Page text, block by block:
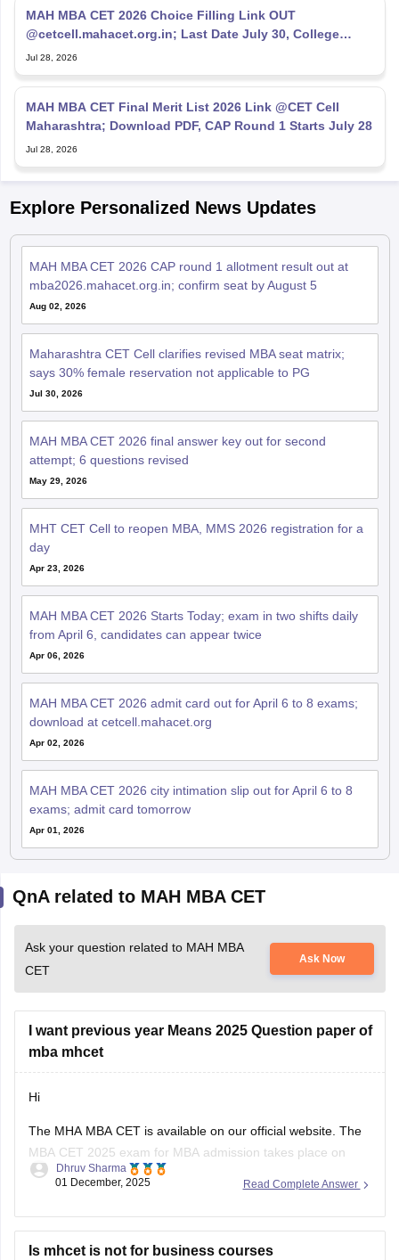
MAH MBA CET 2026 Choice Filling Link OUT
@cetcell.mahacet.org.in; Last Date July 30, College
Options Filling
Jul 28, 2026
MAH MBA CET Final Merit List 2026 Link @CET Cell
Maharashtra; Download PDF, CAP Round 1 Starts July 28
Jul 28, 2026
Explore Personalized News Updates
MAH MBA CET 2026 CAP round 1 allotment result out at
mba2026.mahacet.org.in; confirm seat by August 5
Aug 02, 2026
Maharashtra CET Cell clarifies revised MBA seat matrix;
says 30% female reservation not applicable to PG
Jul 30, 2026
MAH MBA CET 2026 final answer key out for second
attempt; 6 questions revised
May 29, 2026
MHT CET Cell to reopen MBA, MMS 2026 registration for a
day
Apr 23, 2026
MAH MBA CET 2026 Starts Today; exam in two shifts daily
from April 6, candidates can appear twice
Apr 06, 2026
MAH MBA CET 2026 admit card out for April 6 to 8 exams;
download at cetcell.mahacet.org
Apr 02, 2026
MAH MBA CET 2026 city intimation slip out for April 6 to 8
exams; admit card tomorrow
Apr 01, 2026
QnA related to MAH MBA CET
Ask your question related to MAH MBA
CET
Ask Now
I want previous year Means 2025 Question paper of
mba mhcet
Hi
The MHA MBA CET is available on our official website. The
MBA CET 2025 exam for MBA admission takes place on
April 1, 2 and 3, 2025. Candidates check the previous year's
understand the structure of the exam pattern. Using the
Read Complete Answer
Dhruv Sharma
01 December, 2025
Is mhcet is not for business courses